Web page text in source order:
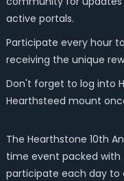
active portals.
Participate every hour
receiving the unique
Don't forget to log into
Hearthsteed mount
The Hearthstone 10th
time event packed with
participate each day to